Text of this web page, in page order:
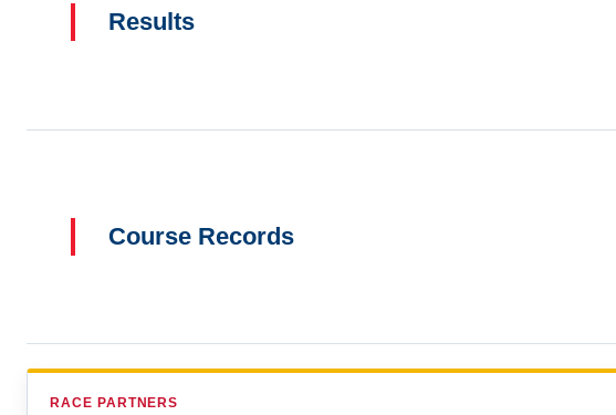
Results
Course Records
RACE PARTNERS